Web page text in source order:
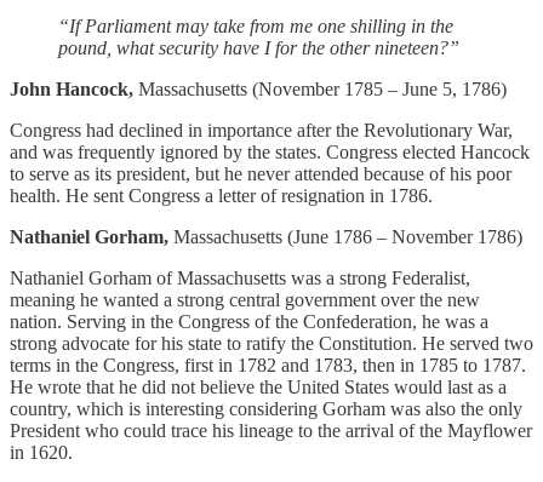
“If Parliament may take from me one shilling in the
pound, what security have I for the other nineteen?”
John Hancock, Massachusetts (November 1785 – June 5, 1786)
Congress had declined in importance after the Revolutionary War,
and was frequently ignored by the states. Congress elected Hancock
to serve as its president, but he never attended because of his poor
health. He sent Congress a letter of resignation in 1786.
Nathaniel Gorham, Massachusetts (June 1786 – November 1786)
Nathaniel Gorham of Massachusetts was a strong Federalist,
meaning he wanted a strong central government over the new
nation. Serving in the Congress of the Confederation, he was a
strong advocate for his state to ratify the Constitution. He served two
terms in the Congress, first in 1782 and 1783, then in 1785 to 1787.
He wrote that he did not believe the United States would last as a
country, which is interesting considering Gorham was also the only
President who could trace his lineage to the arrival of the Mayflower
in 1620.